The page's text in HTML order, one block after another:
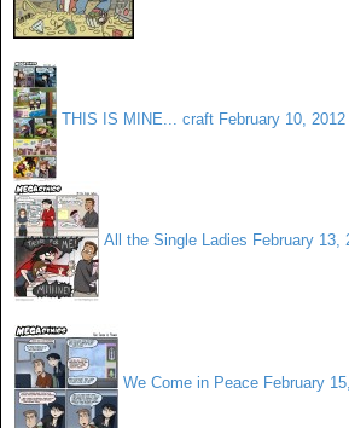
THIS IS MINE... craft February 10,
All the Single Ladies February 13,
We Come in Peace February